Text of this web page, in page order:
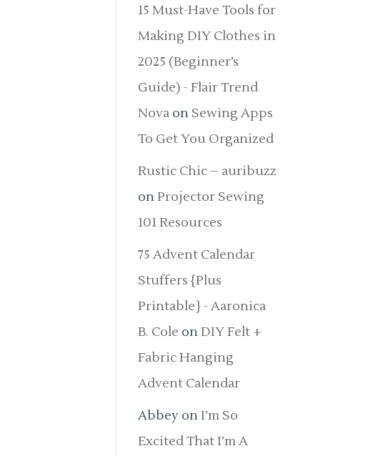
15 Must-Have Tools for
Making DIY Clothes in
2025 (Beginner’s
Guide) - Flair Trend
Nova on Sewing Apps
To Get You Organized
Rustic Chic – auribuzz
onProjector Sewing
101 Resources
75 Advent Calendar
Stuffers {Plus
Printable} - Aaronica
B. Cole onDIY Felt +
Fabric Hanging
Advent Calendar
Abbey onI’m So
Excited That I’m A